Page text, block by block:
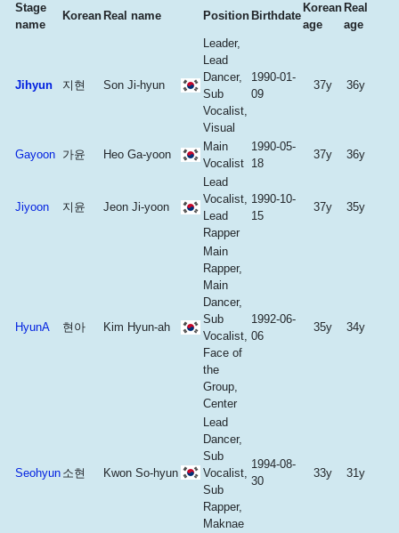
Stage
name
Korean Real name Position Birthdate
Korean
age
Real
age
Jihyun 지현 Son Ji-hyun
Leader,
Lead
Dancer,
Sub
Vocalist,
Visual
1990-01-
09
37y 36y
Gayoon 가윤 Heo Ga-yoon
Main
Vocalist
1990-05-
18
37y 36y
Jiyoon 지윤 Jeon Ji-yoon
Lead
Vocalist,
Lead
Rapper
1990-10-
15
37y 35y
HyunA 현아 Kim Hyun-ah
Main
Rapper,
Main
Dancer,
Sub
Vocalist,
Face of
the
Group,
Center
1992-06-
06
35y 34y
Seohyun 소현 Kwon So-hyun
Lead
Dancer,
Sub
Vocalist,
Sub
Rapper,
Maknae
1994-08-
30
33y 31y